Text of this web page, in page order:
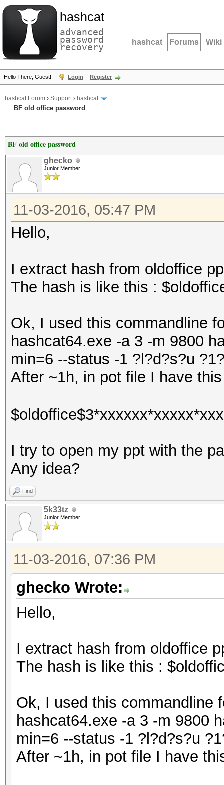
hashcat
advanced
password
recovery hashcat Forums Wiki
Hello There, Guest! Login Register
hashcat Forum › Support› hashcat
BF old office password
BF old office password
ghecko
Junior Member
11-03-2016, 05:47 PM
Hello,
I extract hash from oldoffice
The hash is like this :
Ok, I used this commandline
hashcat64.exe -a 3 -m 9800
min=6 --status -1 ?l?d?s?u
After ~1h, in pot file I have
I try to open my ppt with the
Any idea?
Find
5k33tz
Junior Member
11-03-2016, 07:36 PM
ghecko Wrote:
Hello,
I extract hash from oldoffice
The hash is like this :
Ok, I used this commandline
hashcat64.exe -a 3 -m 9800
min=6 --status -1 ?l?d?s?u
After ~1h, in pot file I have